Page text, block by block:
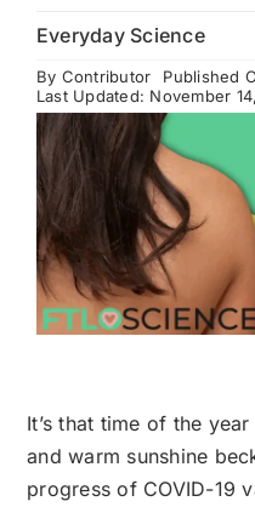
Everyday Science
By Contributor
Published
Last Updated: November
It’s that time of the
and warm sunshine
progress of COVID-19